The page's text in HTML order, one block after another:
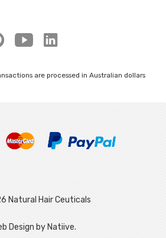
are processed in Australian dollars
Natural Hair Ceuticals
Design by Natiive.